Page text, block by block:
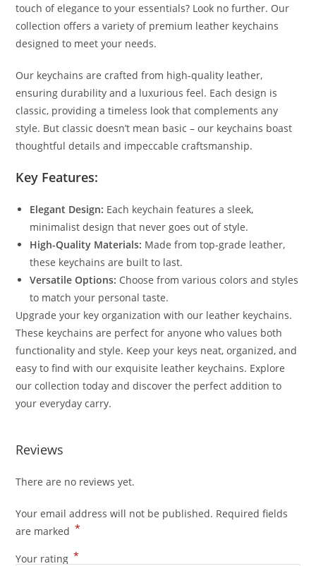
touch of elegance to your essentials? Look no further. Our
collection offers a variety of premium leather keychains
designed to meet your needs.
Our keychains are crafted from high-quality leather,
ensuring durability and a luxurious feel. Each design is
classic, providing a timeless look that complements any
style. But classic doesn’t mean basic – our keychains boast
thoughtful details and impeccable craftsmanship.
Key Features:
Elegant Design: Each keychain features a sleek,
minimalist design that never goes out of style.
High-Quality Materials: Made from top-grade leather,
these keychains are built to last.
Versatile Options: Choose from various colors and styles
to match your personal taste.
Upgrade your key organization with our leather keychains.
These keychains are perfect for anyone who values both
functionality and style. Keep your keys neat, organized, and
easy to find with our exquisite leather keychains. Explore
our collection today and discover the perfect addition to
your everyday carry.
Reviews
There are no reviews yet.
Your email address will not be published. Required fields
are marked *
Your rating *